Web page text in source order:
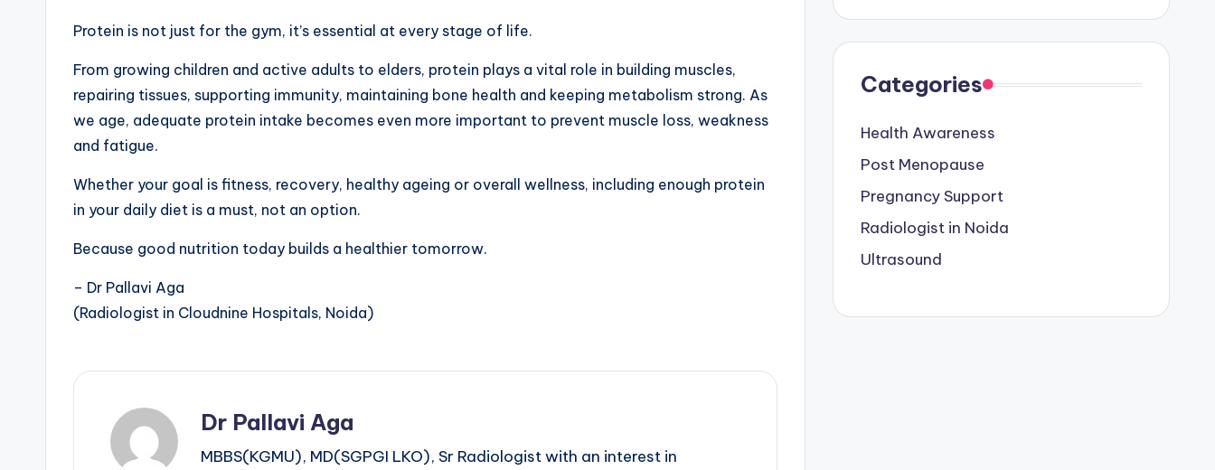
Protein is not just for the gym, it’s essential at every stage of life.
From growing children and active adults to elders, protein plays a vital role in building muscles,
repairing tissues, supporting immunity, maintaining bone health and keeping metabolism strong. As
we age, adequate protein intake becomes even more important to prevent muscle loss, weakness
and fatigue.
Whether your goal is fitness, recovery, healthy ageing or overall wellness, including enough protein
in your daily diet is a must, not an option.
Because good nutrition today builds a healthier tomorrow.
– Dr Pallavi Aga
(Radiologist in Cloudnine Hospitals, Noida)
Dr Pallavi Aga
MBBS(KGMU), MD(SGPGI LKO), Sr Radiologist with an interest in
Categories
Health Awareness
Post Menopause
Pregnancy Support
Radiologist in Noida
Ultrasound